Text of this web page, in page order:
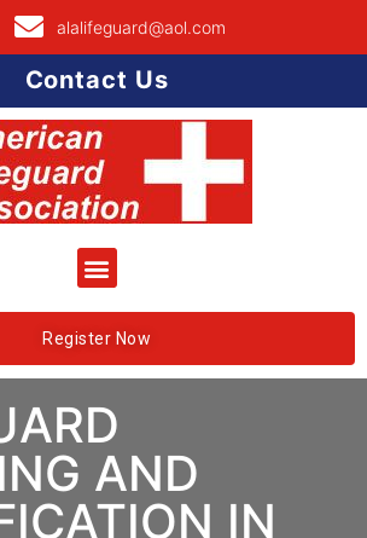
alalifeguard@aol.com
Contact Us
Register Now
AND
IN